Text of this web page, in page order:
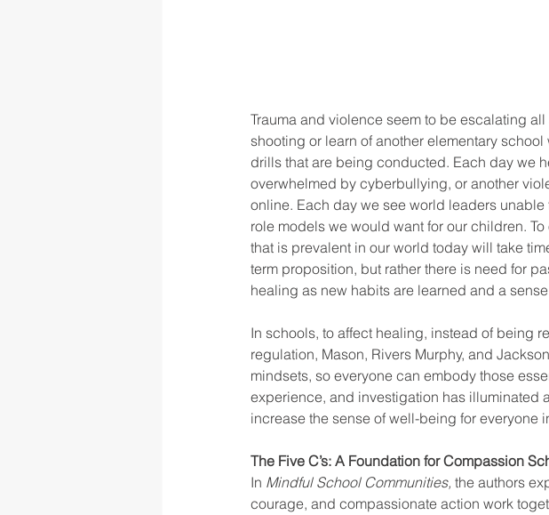
Trauma and violence seem to be escalating
shooting or learn of another elementary
drills that are being conducted. Each day we
overwhelmed by cyberbullying, or another
online. Each day we see world leaders
role models we would want for our children.
that is prevalent in our world today will take
term proposition, but rather there is need for
healing as new habits are learned and a
In schools, to affect healing, instead of being
regulation, Mason, Rivers Murphy, and
mindsets, so everyone can embody those
experience, and investigation has illuminated
increase the sense of well-being for everyone
The Five C’s: A Foundation for Compassion
In Mindful School Communities, the authors
courage, and compassionate action work